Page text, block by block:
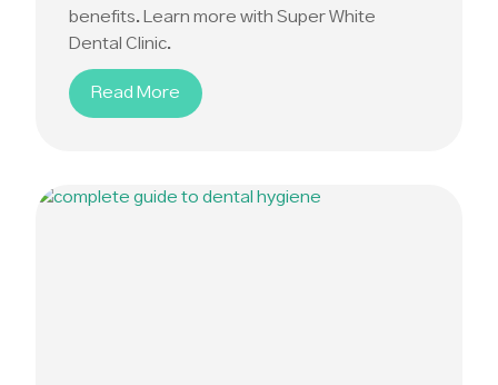
benefits. Learn more with Super White
Dental Clinic.
Read More